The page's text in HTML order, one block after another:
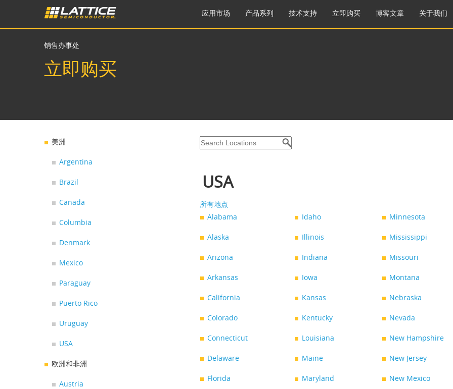
应用市场 产品系列 技术支持 立即购买 博客文章 关于我们
销售办事处
立即购买
美洲
Argentina
Brazil
Canada
Columbia
Denmark
Mexico
Paraguay
Puerto Rico
Uruguay
USA
欧洲和非洲
Austria
USA
所有地点
Alabama
Alaska
Arizona
Arkansas
California
Colorado
Connecticut
Delaware
Florida
Idaho
Illinois
Indiana
Iowa
Kansas
Kentucky
Louisiana
Maine
Maryland
Minnesota
Mississippi
Missouri
Montana
Nebraska
Nevada
New Hampshire
New Jersey
New Mexico